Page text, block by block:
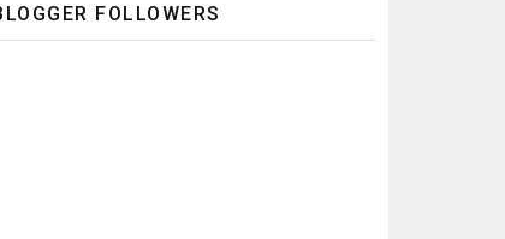
FOLLOWERS